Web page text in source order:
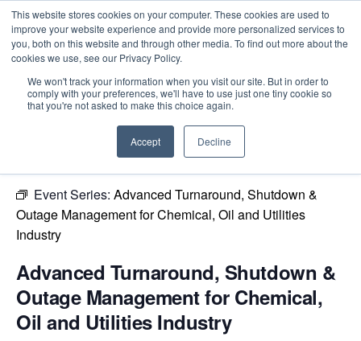
This website stores cookies on your computer. These cookies are used to
improve your website experience and provide more personalized services to
you, both on this website and through other media. To find out more about the
cookies we use, see our Privacy Policy.
We won't track your information when you visit our site. But in order to
comply with your preferences, we'll have to use just one tiny cookie so
that you're not asked to make this choice again.
Accept Decline
Intensive Trainings
« All Events
This event has passed.
Event Series: Advanced Turnaround, Shutdown &
Outage Management for Chemical, Oil and Utilities
Industry
Advanced Turnaround, Shutdown &
Outage Management for Chemical,
Oil and Utilities Industry